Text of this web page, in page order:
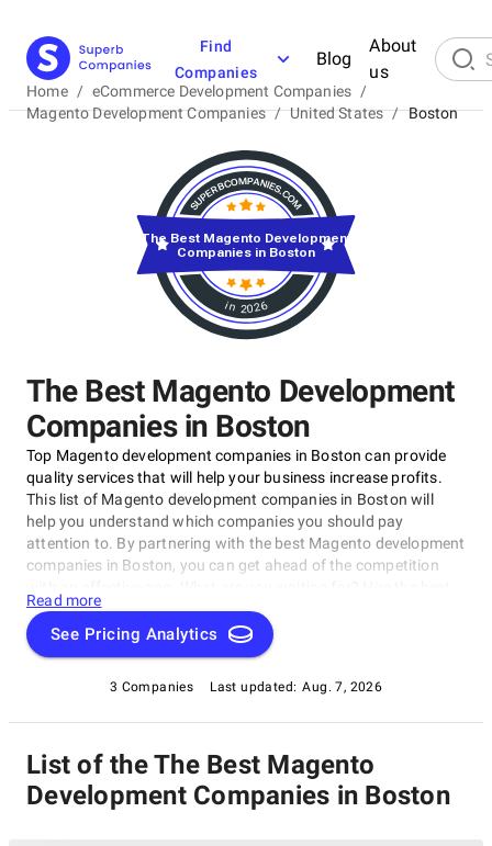
Find
Companies
Blog
About
us
Home / eCommerce Development Companies /
Magento Development Companies / United States / Boston
The Best Magento Development
Companies in Boston
Top Magento development companies in Boston can provide
quality services that will help your business increase profits.
This list of Magento development companies in Boston will
help you understand which companies you should pay
attention to. By partnering with the best Magento development
companies in Boston, you can get ahead of the competition
and increase your income!
Read more
See Pricing Analytics
3 Companies Last updated: Aug. 7, 2026
in 2026
The Best Magento Development
Companies in Boston
List of the The Best Magento
Development Companies in Boston